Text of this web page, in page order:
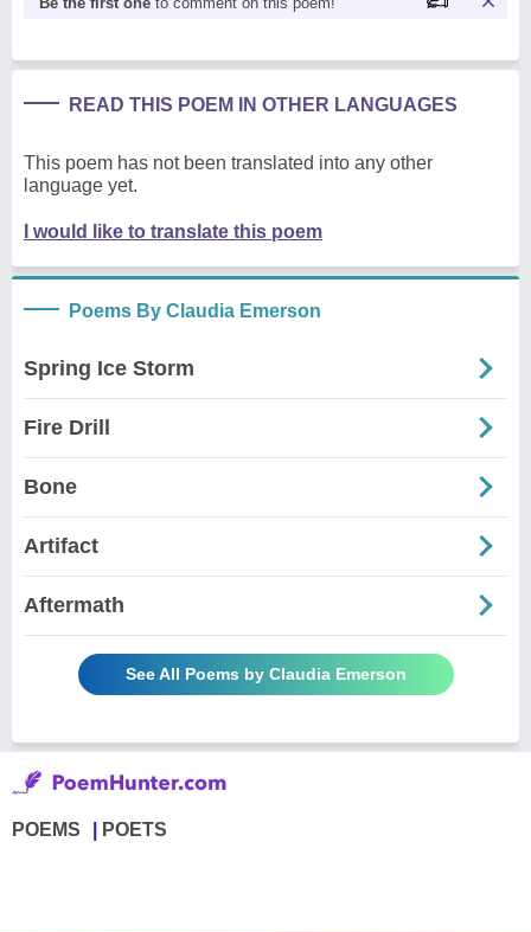
READ THIS POEM IN OTHER LANGUAGES
This poem has not been translated into any other
language yet.
I would like to translate this poem
Poems By Claudia Emerson
Spring Ice Storm
Fire Drill
Bone
Artifact
Aftermath
See All Poems by Claudia Emerson
POEMS POETS